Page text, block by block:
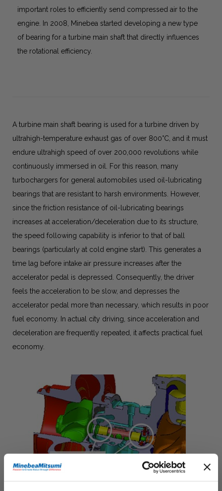
important roles to efficiently send compressed air to the
engine. In 2008, Minebea started developing a new type
of bearing for a turbine main shaft that directly influences
the rotational efficiency.
A turbine main shaft bearing is used for a turbine driven by
ultrahigh-temperature exhaust gas of over 800°C, and it must
endure ultrahigh speed of over 200,000 revolutions while
continuously immersed in oil. For this reason, many
turbochargers for general automobiles used oil-lubricating
bearings that are resistant to harsh environments. However,
since the friction resistance of oil-lubricating bearings
increases at acceleration/deceleration due to its structure,
the speed following capability is inferior to that of ball
bearings (particularly at cold engine start). This generates a
time lag before intake air pressure increases after the
accelerator pedal is depressed. Consequently, the driver
feels the acceleration to be slow, and depresses the
accelerator pedal more than necessary, which results in poor
fuel economy. In actual city driving, since acceleration and
deceleration are frequently repeated, it affects practical fuel
economy.